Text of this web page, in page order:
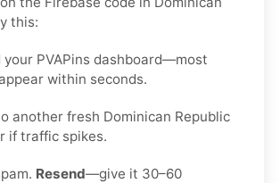
this:
your PVAPins dashboard—most
within seconds.
another fresh Dominican Republic
if traffic spikes.
Resend—give it 30–60